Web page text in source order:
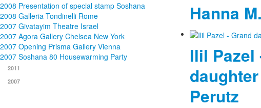
2008 Presentation of special stamp Soshana
2008 Galleria Tondinelli Rome
2007 Givatayim Theatre Israel
2007 Agora Gallery Chelsea New York
2007 Opening Prisma Gallery Vienna
2007 Soshana 80 Housewarming Party
2011
2007
Hanna
Ilil Pazel
Perutz